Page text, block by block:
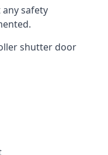
safety
shutter door